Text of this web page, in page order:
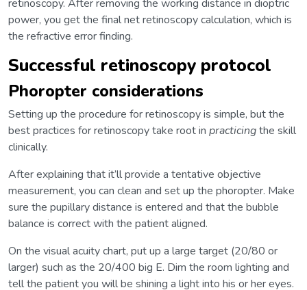
retinoscopy. After removing the working distance in dioptric
power, you get the final net retinoscopy calculation, which is
the refractive error finding.
Successful retinoscopy protocol
Phoropter considerations
Setting up the procedure for retinoscopy is simple, but the
best practices for retinoscopy take root in practicingthe skill
clinically.
After explaining that it’ll provide a tentative objective
measurement, you can clean and set up the phoropter. Make
sure the pupillary distance is entered and that the bubble
balance is correct with the patient aligned.
On the visual acuity chart, put up a large target (20/80 or
larger) such as the 20/400 big E. Dim the room lighting and
tell the patient you will be shining a light into his or her eyes.